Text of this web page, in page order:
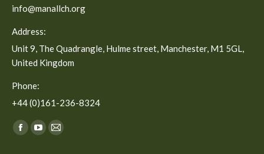
info@manallch.org
Address:
Unit 9, The Quadrangle, Hulme street, Manchester, M1 5GL,
United Kingdom
Phone:
+44 (0)161-236-8324
Find us on:
Facebook
YouTube
Mail